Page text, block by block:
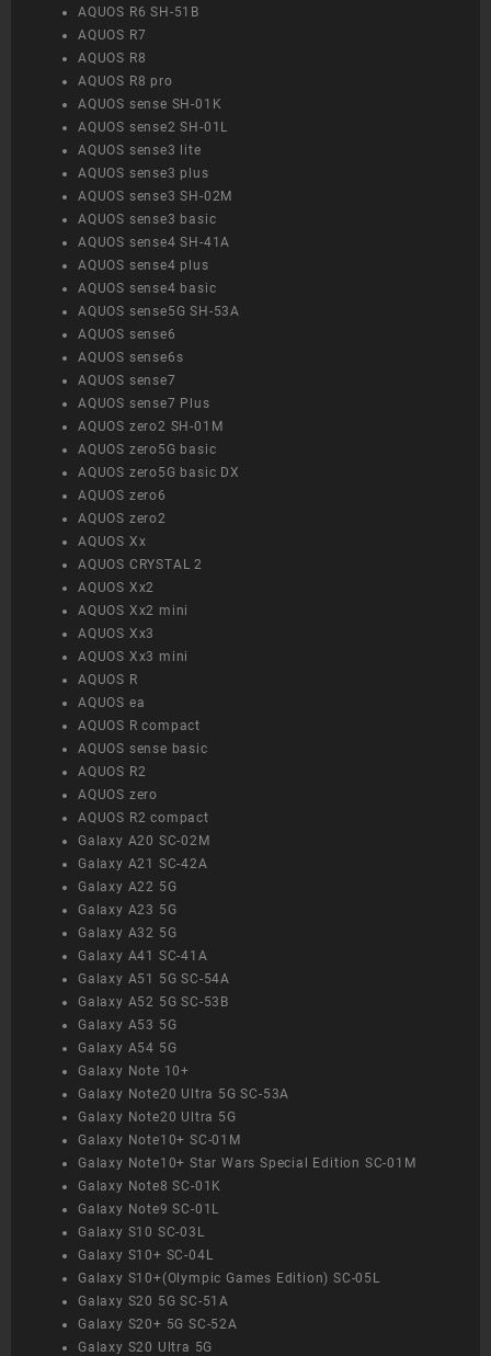
AQUOS R6 SH-51B
AQUOS R7
AQUOS R8
AQUOS R8 pro
AQUOS sense SH-01K
AQUOS sense2 SH-01L
AQUOS sense3 lite
AQUOS sense3 plus
AQUOS sense3 SH-02M
AQUOS sense3 basic
AQUOS sense4 SH-41A
AQUOS sense4 plus
AQUOS sense4 basic
AQUOS sense5G SH-53A
AQUOS sense6
AQUOS sense6s
AQUOS sense7
AQUOS sense7 Plus
AQUOS zero2 SH-01M
AQUOS zero5G basic
AQUOS zero5G basic DX
AQUOS zero6
AQUOS zero2
AQUOS Xx
AQUOS CRYSTAL 2
AQUOS Xx2
AQUOS Xx2 mini
AQUOS Xx3
AQUOS Xx3 mini
AQUOS R
AQUOS ea
AQUOS R compact
AQUOS sense basic
AQUOS R2
AQUOS zero
AQUOS R2 compact
Galaxy A20 SC-02M
Galaxy A21 SC-42A
Galaxy A22 5G
Galaxy A23 5G
Galaxy A32 5G
Galaxy A41 SC-41A
Galaxy A51 5G SC-54A
Galaxy A52 5G SC-53B
Galaxy A53 5G
Galaxy A54 5G
Galaxy Note 10+
Galaxy Note20 Ultra 5G SC-53A
Galaxy Note20 Ultra 5G
Galaxy Note10+ SC-01M
Galaxy Note10+ Star Wars Special Edition SC-01M
Galaxy Note8 SC-01K
Galaxy Note9 SC-01L
Galaxy S10 SC-03L
Galaxy S10+ SC-04L
Galaxy S10+(Olympic Games Edition) SC-05L
Galaxy S20 5G SC-51A
Galaxy S20+ 5G SC-52A
Galaxy S20 Ultra 5G